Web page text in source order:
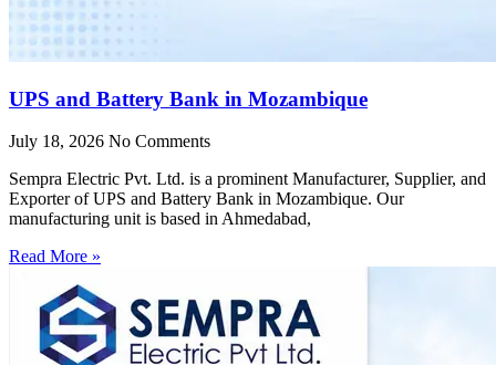
UPS and Battery Bank in Mozambique
July 18, 2026 No Comments
Sempra Electric Pvt. Ltd. is a prominent Manufacturer, Supplier, and
Exporter of UPS and Battery Bank in Mozambique. Our
manufacturing unit is based in Ahmedabad,
Read More »